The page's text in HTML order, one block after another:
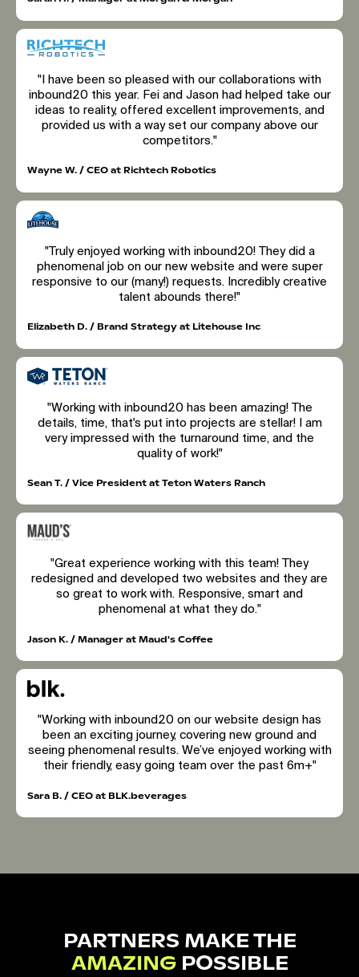
"I have been so pleased with our collaborations with
inbound20 this year. Fei and Jason had helped take our
ideas to reality, offered excellent improvements, and
provided us with a way set our company above our
competitors."
Wayne W. / CEO at Richtech Robotics
"Truly enjoyed working with inbound20! They did a
phenomenal job on our new website and were super
responsive to our (many!) requests. Incredibly creative
talent abounds there!"
Elizabeth D. / Brand Strategy at Litehouse Inc
"Working with inbound20 has been amazing! The
details, time, that's put into projects are stellar! I am
very impressed with the turnaround time, and the
quality of work!"
Sean T. / Vice President at Teton Waters Ranch
"Great experience working with this team! They
redesigned and developed two websites and they are
so great to work with. Responsive, smart and
phenomenal at what they do."
Jason K. / Manager at Maud's Coffee
"Working with inbound20 on our website design has
been an exciting journey, covering new ground and
seeing phenomenal results. We’ve enjoyed working with
their friendly, easy going team over the past 6m+"
Sara B. / CEO at BLK.beverages
PARTNERS MAKE THE
AMAZINGPOSSIBLE